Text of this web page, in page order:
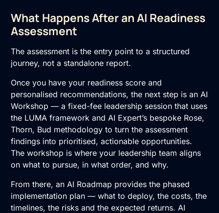
What Happens After an AI Readiness
Assessment
The assessment is the entry point to a structured
journey, not a standalone report.
Once you have your readiness score and
personalised recommendations, the next step is an AI
Workshop — a fixed-fee leadership session that uses
the LUMA framework and AI Expert’s bespoke Rose,
Thorn, Bud methodology to turn the assessment
findings into prioritised, actionable opportunities.
The workshop is where your leadership team aligns
on what to pursue, in what order, and why.
From there, an AI Roadmap provides the phased
implementation plan — what to deploy, the costs, the
timelines, the risks and the expected returns. AI